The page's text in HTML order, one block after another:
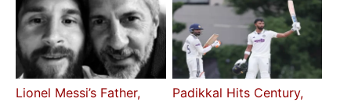
Lionel Messi’s Father,
Padikkal Hits Century,